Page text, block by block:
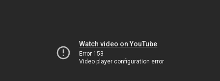
Watch video on YouTube
Error 153
Video player configuration error